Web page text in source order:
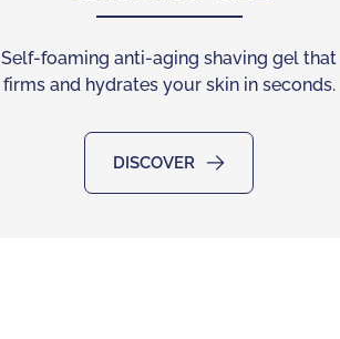
Self-foaming anti-aging shaving gel that
firms and hydrates your skin in seconds.
DISCOVER